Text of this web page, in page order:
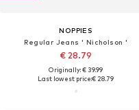
NOPPIES
Regular Jeans ' Nicholson '
€ 28.79
Originally: € 39.99
Last lowest price:€ 28.79